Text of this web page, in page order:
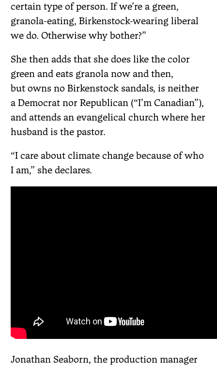
certain type of person. If we’re a green,
granola-eating, Birkenstock-wearing liberal
we do. Otherwise why bother?”
She then adds that she does like the color
green and eats granola now and then,
but owns no Birkenstock sandals, is neither
a Democrat nor Republican (“I’m Canadian”),
and attends an evangelical church where her
husband is the pastor.
“I care about climate change because of who
I am,” she declares.
Jonathan Seaborn, the production manager